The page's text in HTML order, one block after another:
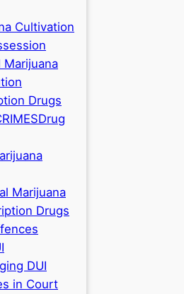
Cultivation
Marijuana
Drugs
Drug
Marijuana
Drugs
DUI
in Court